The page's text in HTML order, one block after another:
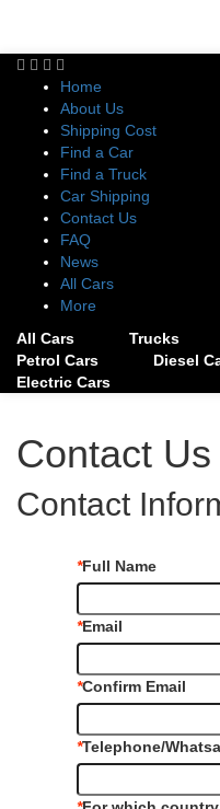
Home
About Us
Shipping Cost
Find a Car
Find a Truck
Car Shipping
Contact Us
FAQ
News
All Cars
More
All Cars
Trucks
Petrol Cars
Diesel
Electric Cars
Contact Us
Contact
*Full Name
*Email
*Confirm Email
*Telephone/